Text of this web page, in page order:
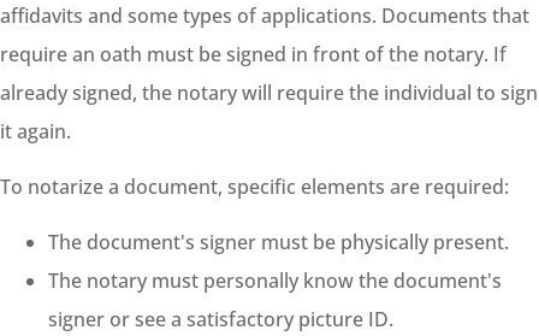
affidavits and some types of applications. Documents that
require an oath must be signed in front of the notary. If
already signed, the notary will require the individual to sign
it again.
To notarize a document, specific elements are required:
The document's signer must be physically present.
The notary must personally know the document's
signer or see a satisfactory picture ID.